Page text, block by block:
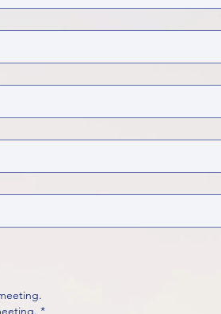
for the meeting. *